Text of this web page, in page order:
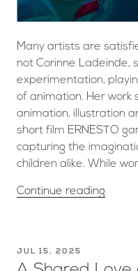
Many artists are
not Corinne Ladeinde,
experimentation,
of animation. Her work
animation, illustration
short film ERNESTO
capturing the
children alike. While
Continue reading
JUL 15, 2025